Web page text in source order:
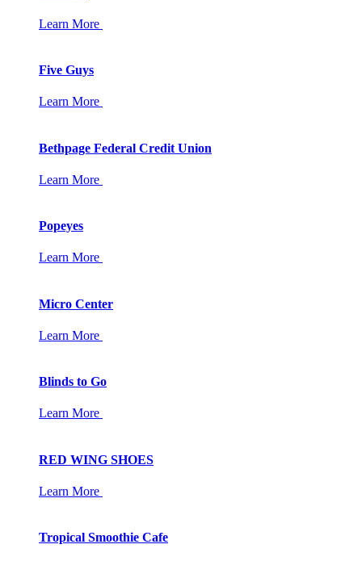
Learn More
Five Guys
Learn More
Bethpage Federal Credit Union
Learn More
Popeyes
Learn More
Micro Center
Learn More
Blinds to Go
Learn More
RED WING SHOES
Learn More
Tropical Smoothie Cafe